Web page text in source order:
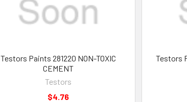
Testors Paints 281220 NON-TOXIC
CEMENT
Testors
$4.76
Testors